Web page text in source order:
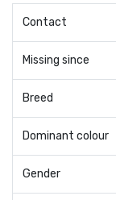
Contact
Missing since
Breed
Dominant colour
Gender